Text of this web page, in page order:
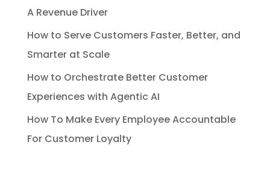
A Revenue Driver
How to Serve Customers Faster, Better, and
Smarter at Scale
How to Orchestrate Better Customer
Experiences with Agentic AI
How To Make Every Employee Accountable
For Customer Loyalty